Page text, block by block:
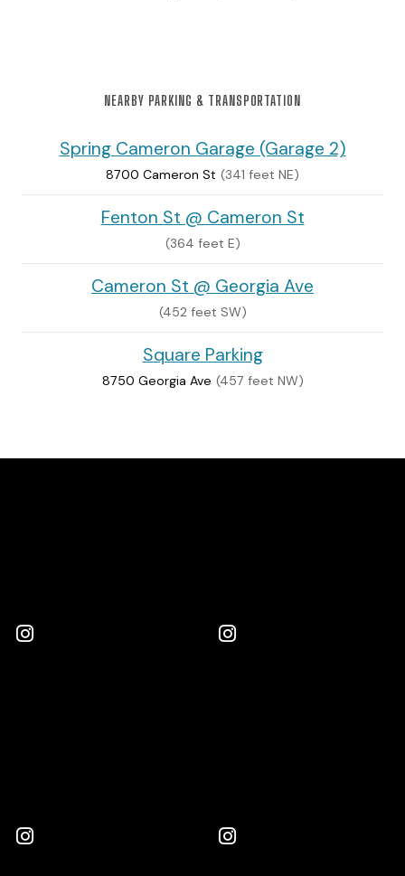
NEARBY PARKING & TRANSPORTATION
Spring Cameron Garage (Garage 2)
8700 Cameron St (341 feet NE)
Fenton St @ Cameron St
(364 feet E)
Cameron St @ Georgia Ave
(452 feet SW)
Square Parking
8750 Georgia Ave (457 feet NW)